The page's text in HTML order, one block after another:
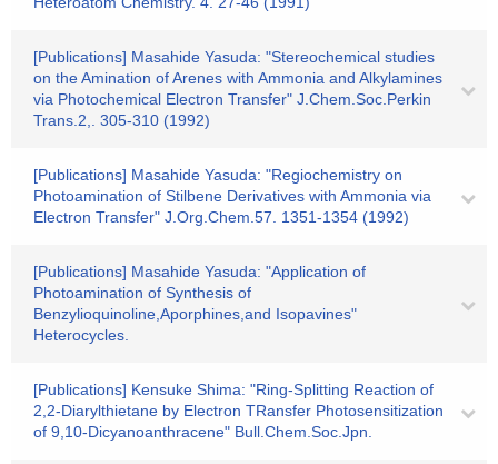
[Publications] Masahide Yasuda: "Stereochemical studies
on the Amination of Arenes with Ammonia and Alkylamines
via Photochemical Electron Transfer" J.Chem.Soc.Perkin
Trans.2,. 305-310 (1992)
[Publications] Masahide Yasuda: "Regiochemistry on
Photoamination of Stilbene Derivatives with Ammonia via
Electron Transfer" J.Org.Chem.57. 1351-1354 (1992)
[Publications] Masahide Yasuda: "Application of
Photoamination of Synthesis of
Benzylioquinoline,Aporphines,and Isopavines"
Heterocycles.
[Publications] Kensuke Shima: "Ring-Splitting Reaction of
2,2-Diarylthietane by Electron TRansfer Photosensitization
of 9,10-Dicyanoanthracene" Bull.Chem.Soc.Jpn.